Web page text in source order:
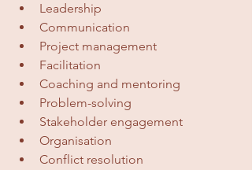
Leadership
Communication
Project management
Facilitation
Coaching and mentoring
Problem-solving
Stakeholder engagement
Organisation
Conflict resolution